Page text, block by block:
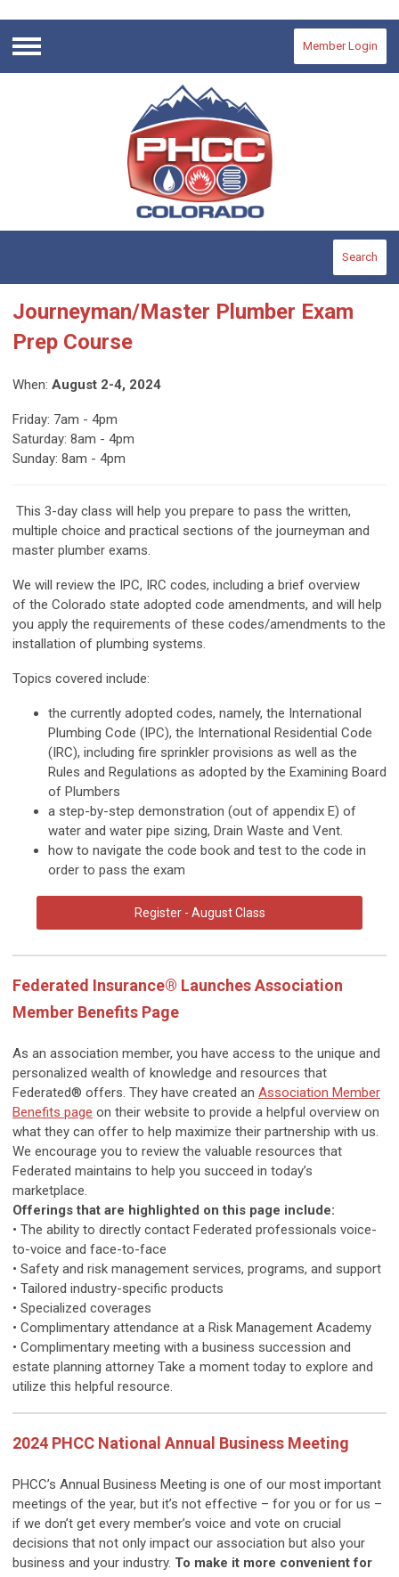
Menu
Member Login
Search
Journeyman/Master Plumber Exam
Prep Course
When: August 2-4, 2024
Friday: 7am - 4pm
Saturday: 8am - 4pm
Sunday: 8am - 4pm
This 3-day class will help you prepare to pass the written,
multiple choice and practical sections of the journeyman and
master plumber exams.
We will review the IPC, IRC codes, including a brief overview
of the Colorado state adopted code amendments, and will help
you apply the requirements of these codes/amendments to the
installation of plumbing systems.
Topics covered include:
the currently adopted codes, namely, the International
Plumbing Code (IPC), the International Residential Code
(IRC), including fire sprinkler provisions as well as the
Rules and Regulations as adopted by the Examining Board
of Plumbers
a step-by-step demonstration (out of appendix E) of
water and water pipe sizing, Drain Waste and Vent.
how to navigate the code book and test to the code in
order to pass the exam
Register - August Class
Federated Insurance® Launches Association
Member Benefits Page
As an association member, you have access to the unique and
personalized wealth of knowledge and resources that
Federated® offers. They have created an Association Member
Benefits page on their website to provide a helpful overview on
what they can offer to help maximize their partnership with us.
We encourage you to review the valuable resources that
Federated maintains to help you succeed in today’s
marketplace.
Offerings that are highlighted on this page include:
• The ability to directly contact Federated professionals voice-
to-voice and face-to-face
• Safety and risk management services, programs, and support
• Tailored industry-specific products
• Specialized coverages
• Complimentary attendance at a Risk Management Academy
• Complimentary meeting with a business succession and
estate planning attorney Take a moment today to explore and
utilize this helpful resource.
2024 PHCC National Annual Business Meeting
PHCC’s Annual Business Meeting is one of our most important
meetings of the year, but it’s not effective – for you or for us –
if we don’t get every member’s voice and vote on crucial
decisions that not only impact our association but also your
business and your industry. To make it more convenient for